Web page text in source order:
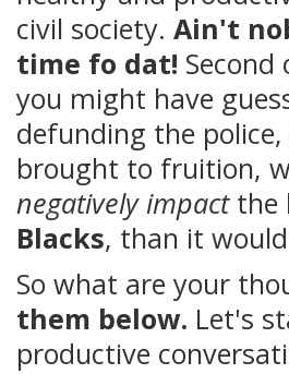
civil society. Ain't
time fo dat!
you might have
defunding the
brought to fruition,
negatively impactthe
Blacks, than it would
So what are your
them below. Let's
productive